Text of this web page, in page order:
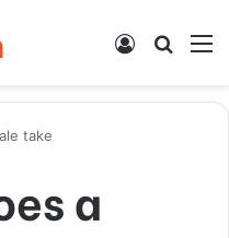
Search
Log
take
a